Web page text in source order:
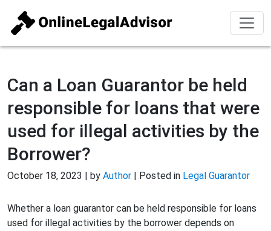
Can a Loan Guarantor be held
responsible for loans that were
used for illegal activities by the
Borrower?
October 18, 2023 | by Author | Posted in Legal Guarantor
Whether a loan guarantor can be held responsible for loans
used for illegal activities by the borrower depends on